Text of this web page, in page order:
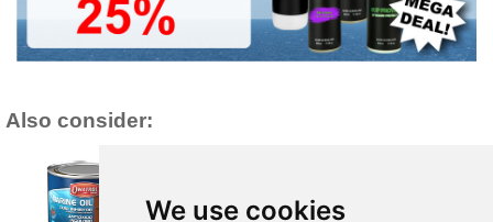
We use cookies
Also consider: